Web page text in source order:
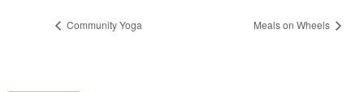
Community Yoga Meals on Wheels